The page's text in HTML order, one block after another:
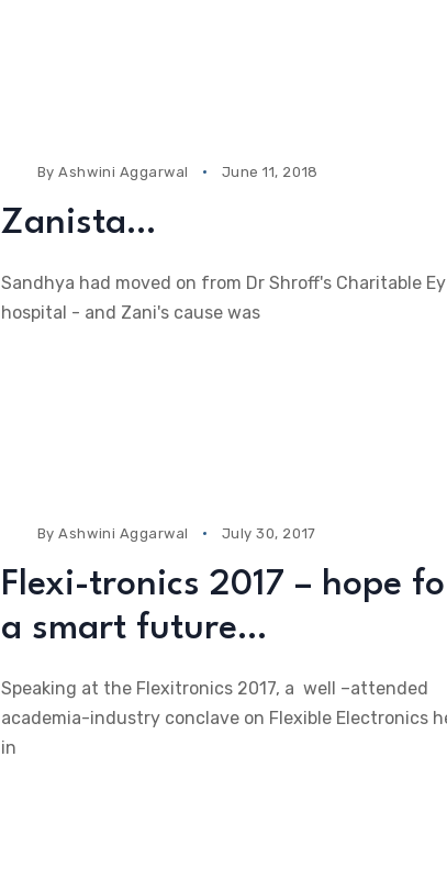
ByAshwini Aggarwal June 11, 2018
Zanista…
Sandhya had moved on from Dr Shroff's Charitable
hospital - and Zani's cause was
ByAshwini Aggarwal July 30, 2017
Flexi-tronics 2017 – hope
a smart future…
Speaking at the Flexitronics 2017, a well –attended
academia-industry conclave on Flexible Electronics
in